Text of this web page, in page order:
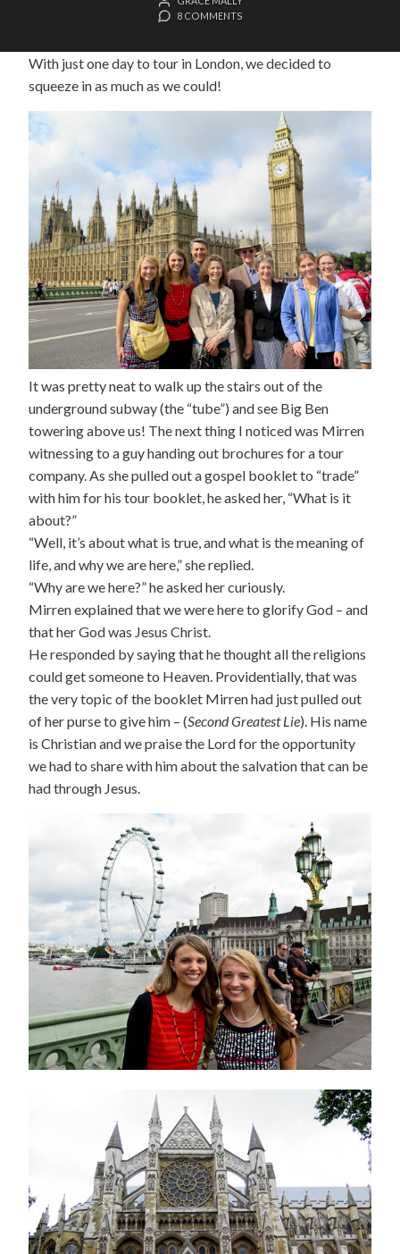
8 COMMENTS
With just one day to tour in London, we decided to
squeeze in as much as we could!
It was pretty neat to walk up the stairs out of the
underground subway (the “tube”) and see Big Ben
towering above us! The next thing I noticed was Mirren
witnessing to a guy handing out brochures for a tour
company. As she pulled out a gospel booklet to “trade”
with him for his tour booklet, he asked her, “What is it
about?”
“Well, it’s about what is true, and what is the meaning of
life, and why we are here,” she replied.
“Why are we here?” he asked her curiously.
Mirren explained that we were here to glorify God – and
that her God was Jesus Christ.
He responded by saying that he thought all the religions
could get someone to Heaven. Providentially, that was
the very topic of the booklet Mirren had just pulled out
of her purse to give him – (Second Greatest Lie). His name
is Christian and we praise the Lord for the opportunity
we had to share with him about the salvation that can be
had through Jesus.